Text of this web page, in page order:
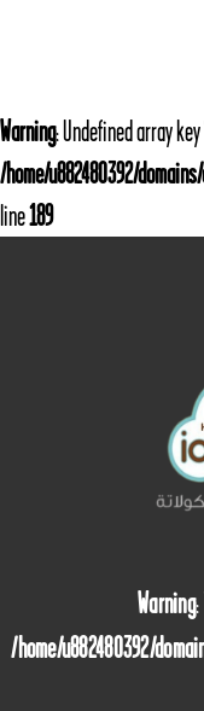
Warning: Undefined array
/home/u882480392/
line189
Warning:
/home/u882480392/